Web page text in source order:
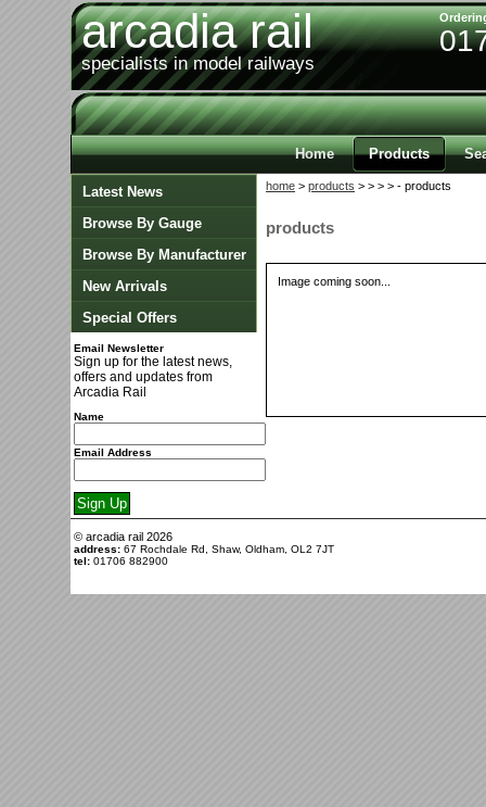
arcadia rail
specialists in model railways
Home Products
Latest News
Browse By Gauge
Browse By Manufacturer
New Arrivals
Special Offers
Email Newsletter
Sign up for the latest news,
offers and updates from
Arcadia Rail
Name
Email Address
home > products > > > > - products
products
Image coming soon...
© arcadia rail 2026
address: 67 Rochdale Rd, Shaw, Oldham, OL2 7JT
tel: 01706 882900